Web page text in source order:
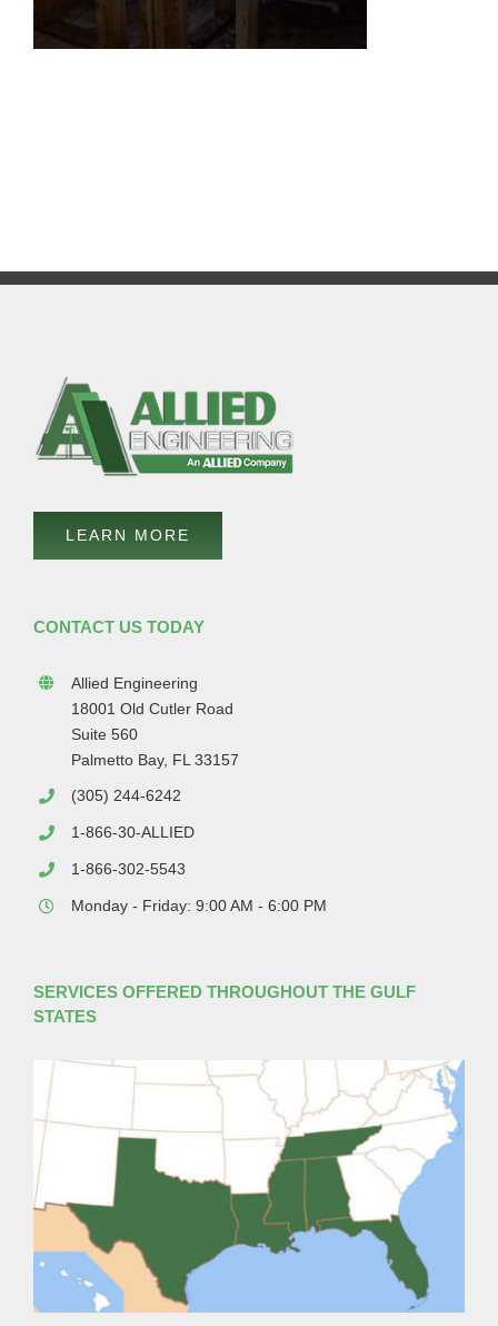
LEARN MORE
CONTACT US TODAY
Allied Engineering
18001 Old Cutler Road
Suite 560
Palmetto Bay, FL 33157
(305) 244-6242
1-866-30-ALLIED
1-866-302-5543
Monday - Friday: 9:00 AM - 6:00 PM
SERVICES OFFERED THROUGHOUT THE GULF
STATES